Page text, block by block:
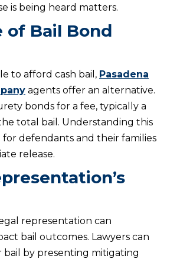
is being heard matters.
of Bail Bond
to afford cash bail, Pasadena
agents offer an alternative.
bonds for a fee, typically a
total bail. Understanding this
for defendants and their families
release.
representation can
bail outcomes. Lawyers can
by presenting mitigating